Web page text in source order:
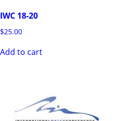
IWC 18-20
$25.00
Add to cart